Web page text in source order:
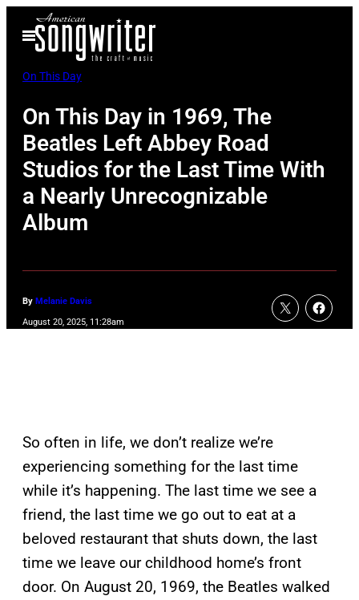
Open
Menu
On This Day
On This Day in 1969, The
Beatles Left Abbey Road
Studios for the Last Time With
a Nearly Unrecognizable
Album
By Melanie Davis
August 20, 2025, 11:28am
So often in life, we don’t realize we’re
experiencing something for the last time
while it’s happening. The last time we see a
friend, the last time we go out to eat at a
beloved restaurant that shuts down, the last
time we leave our childhood home’s front
door. On August 20, 1969, the Beatles walked